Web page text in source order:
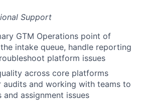
Support
GTM Operations point of
intake queue, handle reporting
platform issues
across core platforms
audits and working with teams to
assignment issues